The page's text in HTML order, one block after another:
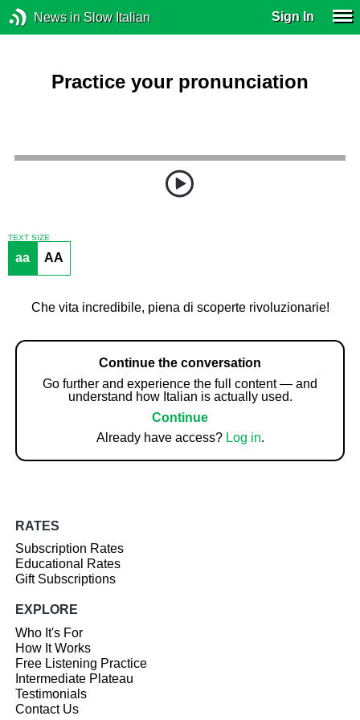
News in Slow Italian Sign In
Practice your pronunciation
TEXT SIZE
aa AA
Che vita incredibile, piena di scoperte rivoluzionarie!
Continue the conversation
Go further and experience the full content — and
understand how Italian is actually used.
Continue
Already have access? Log in.
RATES
Subscription Rates
Educational Rates
Gift Subscriptions
EXPLORE
Who It's For
How It Works
Free Listening Practice
Intermediate Plateau
Testimonials
Contact Us